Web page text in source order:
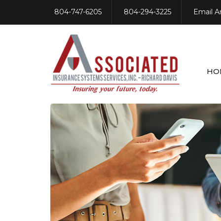
804-747-6205 804-294-3225 Email